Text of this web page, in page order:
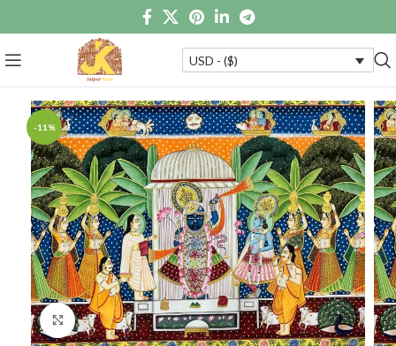
USD - ($)
-11%
Click to enlarge